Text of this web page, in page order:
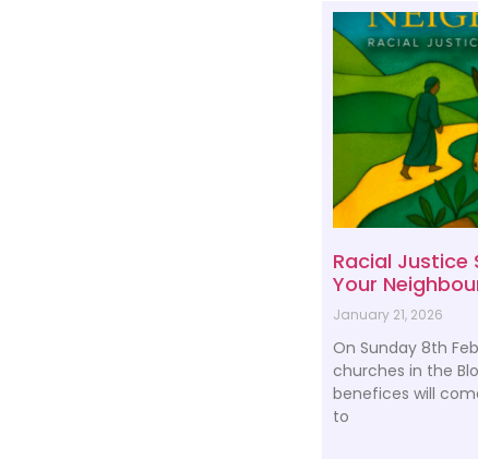
Racial Justice
Your
January 21, 2026
On Sunday 8th
churches in the
benefices will
to